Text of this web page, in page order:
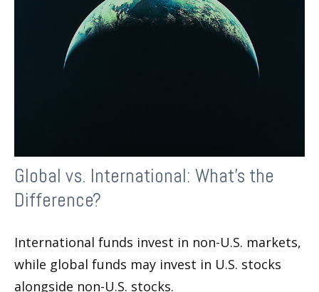
Global vs. International: What’s the
Difference?
International funds invest in non-U.S. markets,
while global funds may invest in U.S. stocks
alongside non-U.S. stocks.